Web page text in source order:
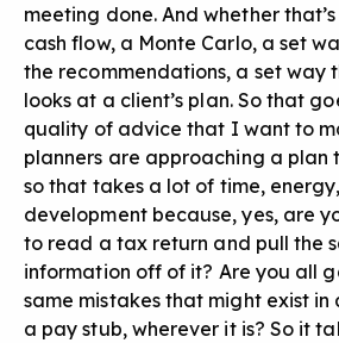
meeting done. And whether
cash flow, a Monte Carlo, a set
the recommendations, a set way
looks at a client’s plan. So that
quality of advice that I want to
planners are approaching a plan
so that takes a lot of time,
development because, yes, are
to read a tax return and pull the
information off of it? Are you all
same mistakes that might exist in
a pay stub, wherever it is? So it